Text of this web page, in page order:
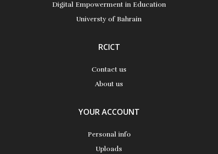
Digital Empowerment in Education
Universty of Bahrain
RCICT
Contact us
About us
YOUR ACCOUNT
Personal info
Uploads